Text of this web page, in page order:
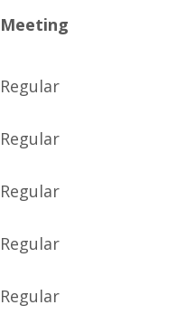
Meeting
Regular
Regular
Regular
Regular
Regular